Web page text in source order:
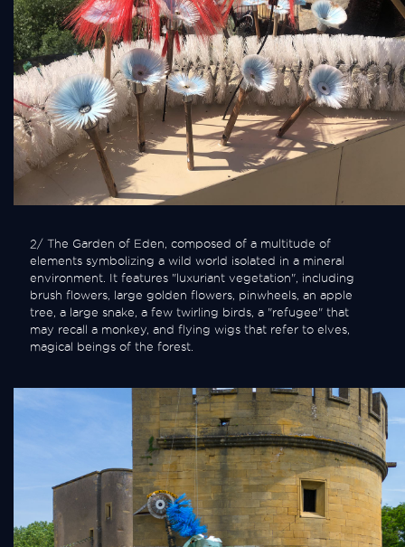
2/ The Garden of Eden, composed of a multitude of
elements symbolizing a wild world isolated in a mineral
environment. It features "luxuriant vegetation", including
brush flowers, large golden flowers, pinwheels, an apple
tree, a large snake, a few twirling birds, a "refugee" that
may recall a monkey, and flying wigs that refer to elves,
magical beings of the forest.